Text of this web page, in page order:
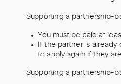
Supporting a partnership-
You must be paid at
If the partner is
to apply again if they
Supporting a partnership-